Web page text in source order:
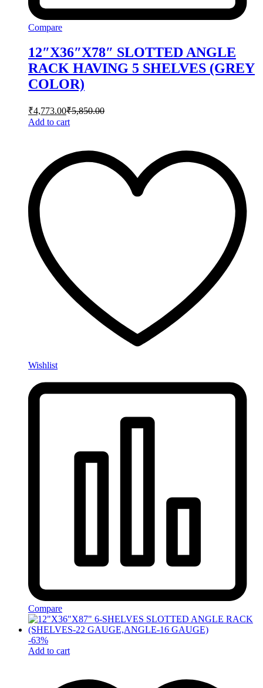
Compare
12″X36″X78″ SLOTTED ANGLE
RACK HAVING 5 SHELVES (GREY
COLOR)
₹4,773.00₹5,850.00
Add to cart
Wishlist
Compare
-63%
Add to cart